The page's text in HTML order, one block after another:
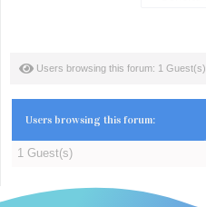
Users browsing this forum: 1 Guest(s)
Users browsing this forum:
1 Guest(s)